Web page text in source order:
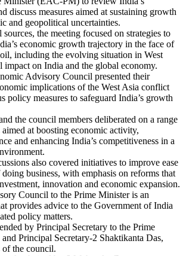
discuss measures aimed at sustaining growth
and geopolitical uncertainties.
the meeting focused on strategies to
economic growth trajectory in the face of
including the evolving situation in West
impact on India and the global economy.
Advisory Council presented their
implications of the West Asia conflict
policy measures to safeguard India’s growth
the council members deliberated on a range
at boosting economic activity,
and enhancing India’s competitiveness in a
also covered initiatives to improve ease
business, with emphasis on reforms that
innovation and economic expansion.
Council to the Prime Minister is an
provides advice to the Government of India
policy matters.
by Principal Secretary to the Prime
Principal Secretary-2 Shaktikanta Das,
the council.